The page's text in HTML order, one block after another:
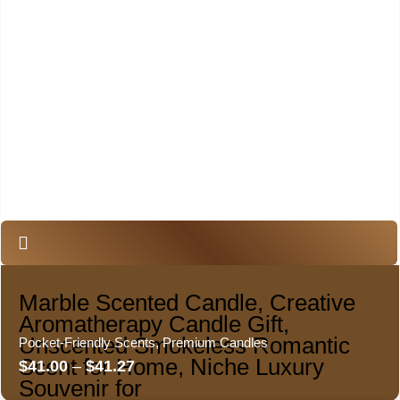
Marble Scented Candle, Creative
Aromatherapy Candle Gift,
Unscented Smokeless Romantic
Scent for Home, Niche Luxury
Souvenir for
Pocket-Friendly Scents,Premium Candles
$41.00 – $41.27